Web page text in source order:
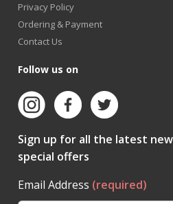
Privacy Policy
Ordering & Payment
Contact Us
Follow us on
Sign up for all the latest
special offers
Email Address (required)